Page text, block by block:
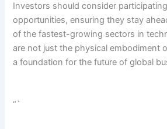
Investors should consider
opportunities, ensuring they stay
of the fastest-growing sectors in
are not just the physical embodiment
a foundation for the future of global
“`